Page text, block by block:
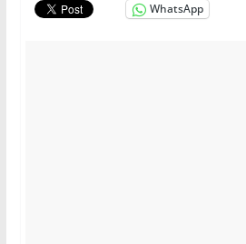
WhatsApp